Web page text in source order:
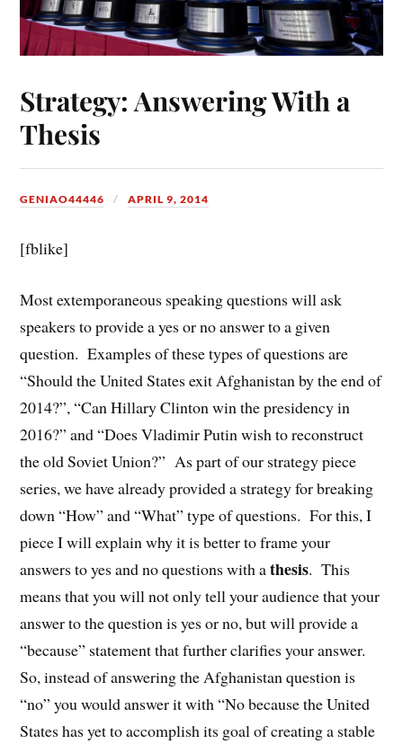
Strategy: Answering With a
Thesis
GENIAO44446 APRIL 9, 2014
[fblike]
Most extemporaneous speaking questions will ask
speakers to provide a yes or no answer to a given
question. Examples of these types of questions are
“Should the United States exit Afghanistan by the end of
2014?”, “Can Hillary Clinton win the presidency in
2016?” and “Does Vladimir Putin wish to reconstruct
the old Soviet Union?” As part of our strategy piece
series, we have already provided a strategy for breaking
down “How” and “What” type of questions. For this, I
piece I will explain why it is better to frame your
answers to yes and no questions with athesis. This
means that you will not only tell your audience that your
answer to the question is yes or no, but will provide a
“because” statement that further clarifies your answer.
So, instead of answering the Afghanistan question is
“no” you would answer it with “No because the United
States has yet to accomplish its goal of creating a stable